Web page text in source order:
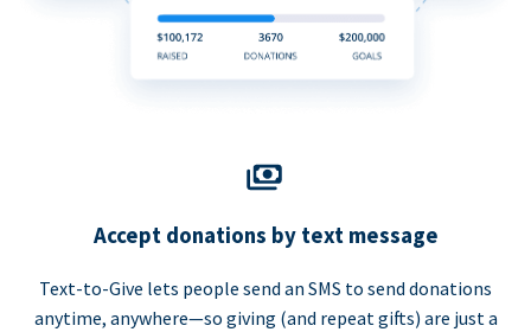
Accept donations by text message
Text-to-Give lets people send an SMS to send donations
anytime, anywhere—so giving (and repeat gifts) are just a